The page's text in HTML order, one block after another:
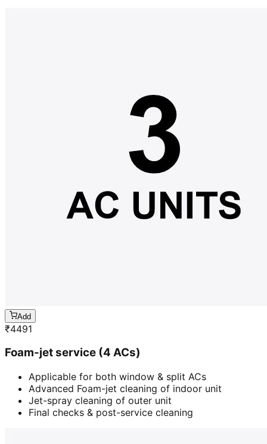
Add
₹4491
Foam-jet service (4 ACs)
Applicable for both window & split ACs
Advanced Foam-jet cleaning of indoor unit
Jet-spray cleaning of outer unit
Final checks & post-service cleaning